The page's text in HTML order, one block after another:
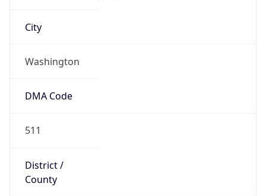
City
Washington
DMA Code
511
District /
County